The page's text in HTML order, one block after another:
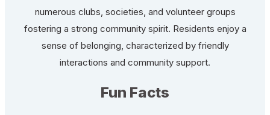
numerous clubs, societies, and volunteer groups
fostering a strong community spirit. Residents enjoy a
sense of belonging, characterized by friendly
interactions and community support.
Fun Facts